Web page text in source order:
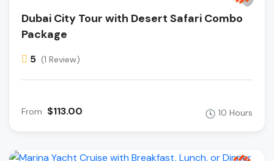
Dubai City Tour with Desert Safari Combo
Package
5 (1 Review)
From $113.00 10 Hours